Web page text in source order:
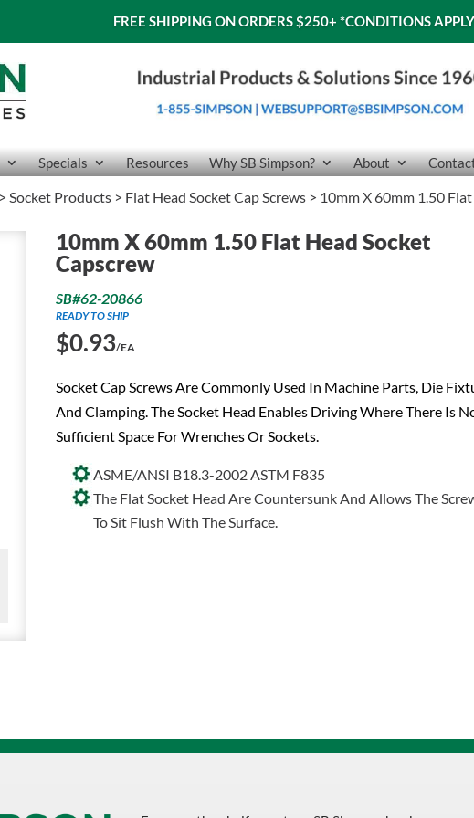
FREE SHIPPING ON ORDERS $250+ *CONDITIONS APPLY
Specials Resources Why SB Simpson? About
>Socket Products > Flat Head Socket Cap Screws > 10mm X 60mm 1.50
10mm X 60mm 1.50 Flat Head Socket
Capscrew
SB#62-20866
READY TO SHIP
$0.93/EA
Socket Cap Screws Are Commonly Used In Machine Parts, Die
And Clamping. The Socket Head Enables Driving Where There Is
Sufficient Space For Wrenches Or Sockets.
ASME/ANSI B18.3-2002 ASTM F835
The Flat Socket Head Are Countersunk And Allows The
To Sit Flush With The Surface.